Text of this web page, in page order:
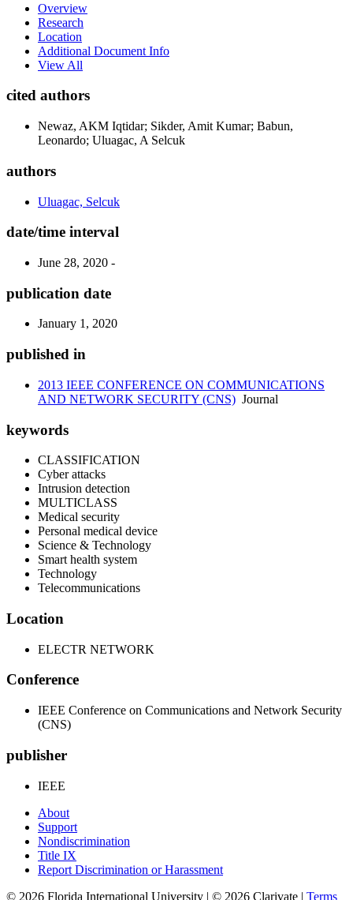
Overview
Research
Location
Additional Document Info
View All
cited authors
Newaz, AKM Iqtidar; Sikder, Amit Kumar; Babun,
Leonardo; Uluagac, A Selcuk
authors
Uluagac, Selcuk
date/time interval
June 28, 2020 -
publication date
January 1, 2020
published in
2013 IEEE CONFERENCE ON COMMUNICATIONS
AND NETWORK SECURITY (CNS) Journal
keywords
CLASSIFICATION
Cyber attacks
Intrusion detection
MULTICLASS
Medical security
Personal medical device
Science & Technology
Smart health system
Technology
Telecommunications
Location
ELECTR NETWORK
Conference
IEEE Conference on Communications and Network Security
(CNS)
publisher
IEEE
About
Support
Nondiscrimination
Title IX
Report Discrimination or Harassment
© 2026 Florida International University | © 2026 Clarivate | Terms